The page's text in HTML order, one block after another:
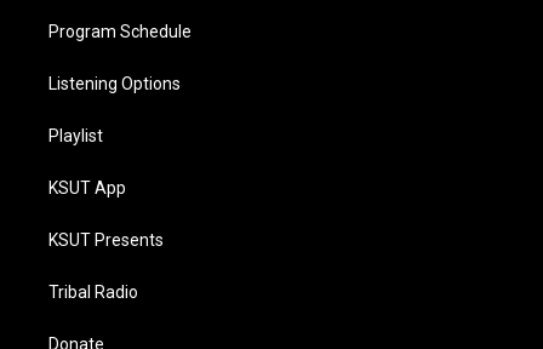
Program Schedule
Listening Options
Playlist
KSUT App
KSUT Presents
Tribal Radio
Donate